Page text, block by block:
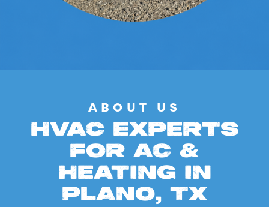
ABOUT US
HVAC EXPERTS
FOR AC &
HEATING IN
PLANO, TX